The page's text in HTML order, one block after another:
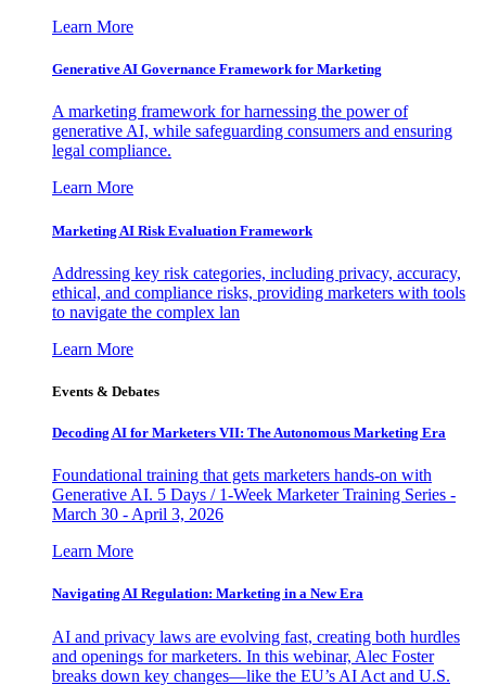
Learn More
Generative AI Governance Framework for Marketing
A marketing framework for harnessing the power of
generative AI, while safeguarding consumers and ensuring
legal compliance.
Learn More
Marketing AI Risk Evaluation Framework
Addressing key risk categories, including privacy, accuracy,
ethical, and compliance risks, providing marketers with tools
to navigate the complex lan
Learn More
Events & Debates
Decoding AI for Marketers VII: The Autonomous Marketing Era
Foundational training that gets marketers hands-on with
Generative AI. 5 Days / 1-Week Marketer Training Series -
March 30 - April 3, 2026
Learn More
Navigating AI Regulation: Marketing in a New Era
AI and privacy laws are evolving fast, creating both hurdles
and openings for marketers. In this webinar, Alec Foster
breaks down key changes—like the EU’s AI Act and U.S.